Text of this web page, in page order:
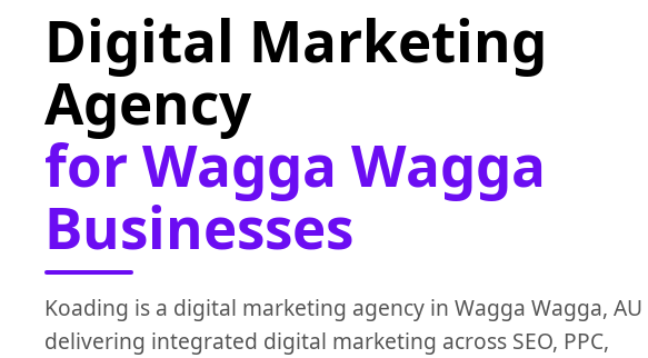
Digital Marketing
Agency
for Wagga Wagga
Businesses
Koading is a digital marketing agency in Wagga Wagga, AU
delivering integrated digital marketing across SEO, PPC,